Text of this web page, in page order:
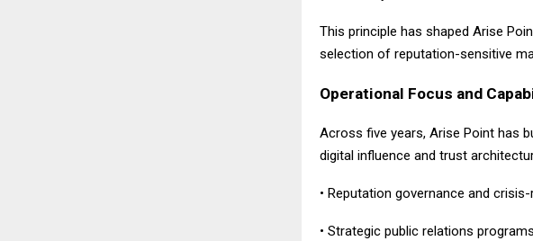
This principle has shaped Arise
selection of reputation-sensitive
Operational Focus and
Across five years, Arise Point has
digital influence and trust
• Reputation governance and
• Strategic public relations